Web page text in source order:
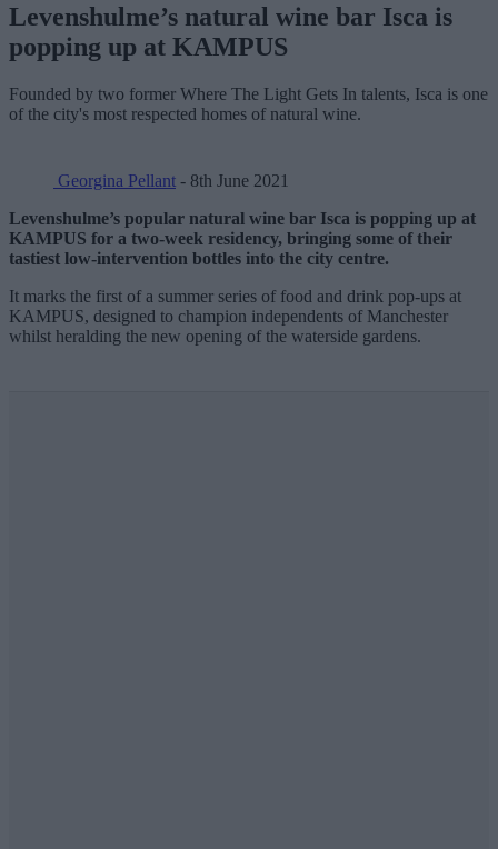
Levenshulme’s natural wine bar Isca is
popping up at KAMPUS
Founded by two former Where The Light Gets In talents, Isca is one
of the city's most respected homes of natural wine.
Georgina Pellant - 8th June 2021
Levenshulme’s popular natural wine bar Isca is popping up at
KAMPUS for a two-week residency, bringing some of their
tastiest low-intervention bottles into the city centre.
It marks the first of a summer series of food and drink pop-ups at
KAMPUS, designed to champion independents of Manchester
whilst heralding the new opening of the waterside gardens.